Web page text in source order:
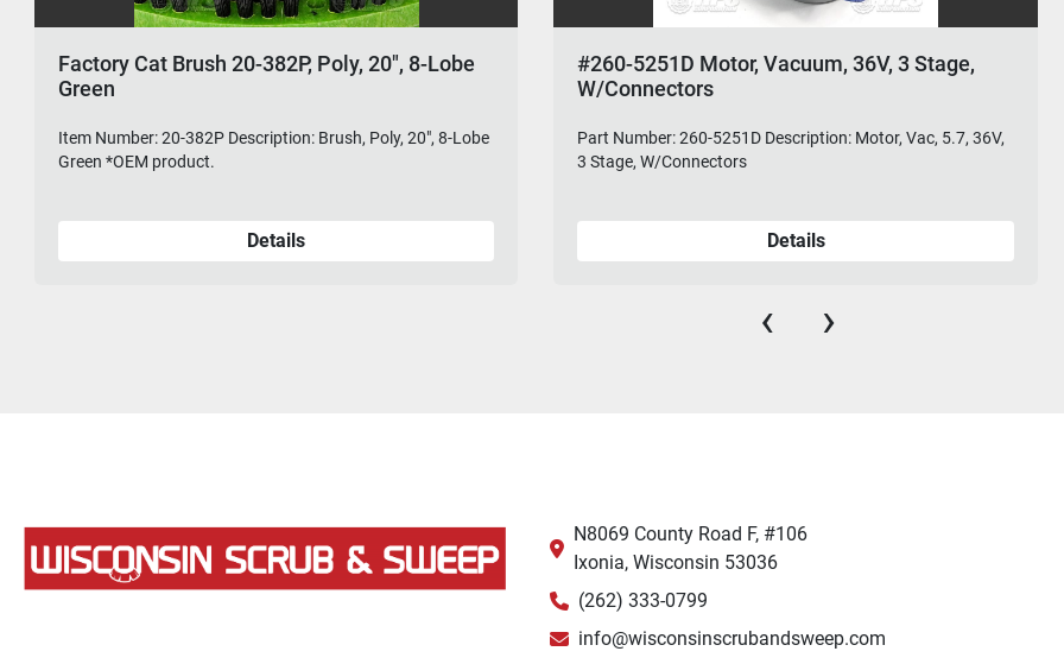
Factory Cat Brush 20-382P, Poly, 20", 8-Lobe
Green
Item Number: 20-382P Description: Brush, Poly, 20", 8-Lobe
Green *OEM product.
Details
#260-5251D Motor, Vacuum, 36V, 3 Stage,
W/Connectors
Part Number: 260-5251D Description: Motor, Vac, 5.7, 36V,
3 Stage, W/Connectors
Details
‹ ›
N8069 County Road F, #106
Ixonia, Wisconsin 53036
(262) 333-0799
info@wisconsinscrubandsweep.com